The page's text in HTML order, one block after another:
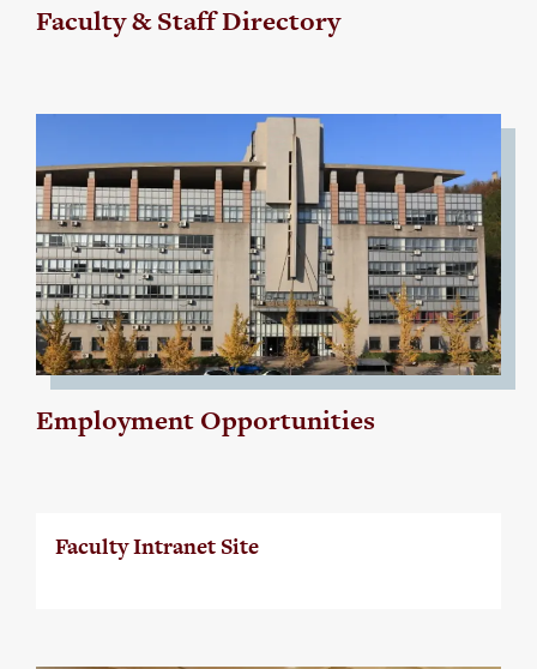
Faculty & Staff Directory
Employment Opportunities
Faculty Intranet Site